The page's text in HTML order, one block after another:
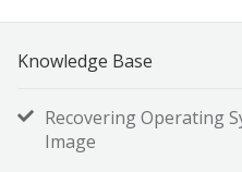
Knowledge Base
Recovering Operating
Image